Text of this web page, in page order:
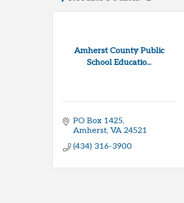
Amherst County Public
School Educatio...
PO Box 1425
Amherst VA 24521
(434) 316-3900